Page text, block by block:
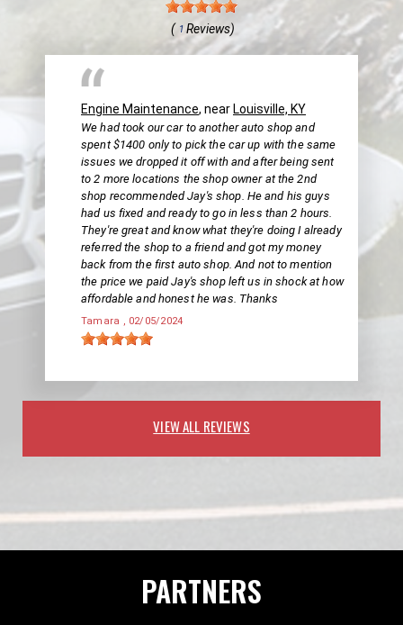
( 1 Reviews)
Engine Maintenance, nearLouisville, KY
We had took our car to another auto shop and
spent $1400 only to pick the car up with the same
issues we dropped it off with and after being sent
to 2 more locations the shop owner at the 2nd
shop recommended Jay's shop. He and his guys
had us fixed and ready to go in less than 2 hours.
They're great and know what they're doing I already
referred the shop to a friend and got my money
back from the first auto shop. And not to mention
the price we paid Jay's shop left us in shock at how
affordable and honest he was. Thanks
Tamara , 02/05/2024
VIEW ALL REVIEWS
PARTNERS